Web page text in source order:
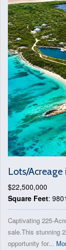
Lots/Acreage
$22,500,000
Square Feet:
Captivating 225-
sale.This stunning
opportunity for...